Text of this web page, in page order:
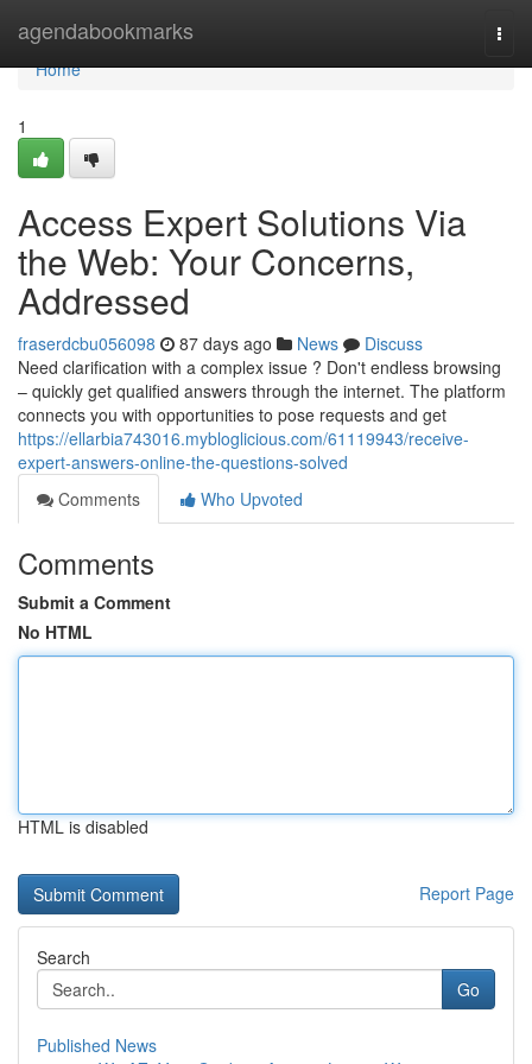
agendabookmarks
Home
Home
1
Access Expert Solutions Via
the Web: Your Concerns,
Addressed
fraserdcbu056098 87 days ago News
Discuss
Need clarification with a complex issue ? Don't endless browsing
– quickly get qualified answers through the internet. The platform
connects you with opportunities to pose requests and get
https://ellarbia743016.mybloglicious.com/61119943/receive-
expert-answers-online-the-questions-solved
Comments
Who Upvoted
Comments
Submit a Comment
No HTML
HTML is disabled
Report Page
Search
Go
Published News